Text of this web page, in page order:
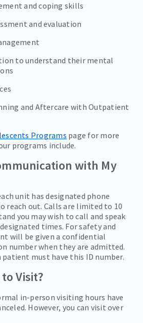
and coping skills
and evaluation
to understand their mental
and Aftercare with Outpatient
Programs page for more
programs include.
with My
unit has designated phone
reach out. Calls are limited to 10
you may wish to call and speak
times. For safety and
will be given a confidential
number when they are admitted.
patient must have this ID number.
Visit?
in-person visiting hours have
However, you can visit over